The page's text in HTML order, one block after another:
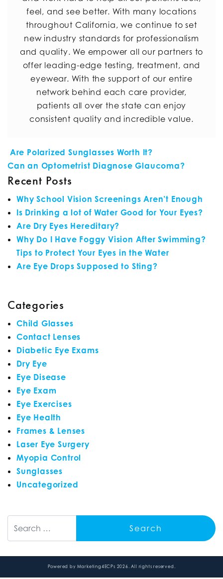
feel, and see better. With many locations
throughout California, we continue to set
new industry standards for professionalism
and quality. We empower all our partners to
offer leading-edge testing, treatment, and
eyewear. With the support of our entire
network behind each care provider,
patients all over the state can enjoy
consistent quality and incredible value.
POST NAVIGATION
Are Polarized Sunglasses Worth It?
Can an Optometrist Diagnose Glaucoma?
Recent Posts
Why School Vision Screenings Aren’t Enough
Is Drinking a lot of Water Good for Your Eyes?
Are Dry Eyes Hereditary?
Why Do I Have Foggy Vision After Swimming?
Tips to Protect Your Eyes in the Water
Are Eye Drops Supposed to Sting?
Categories
Child Glasses
Contact Lenses
Diabetic Eye Exams
Dry Eye
Eye Disease
Eye Exam
Eye Exercises
Eye Health
Frames & Lenses
Laser Eye Surgery
Myopia Control
Sunglasses
Uncategorized
Powered by Marketing4ECPs 2026. All rights reserved.